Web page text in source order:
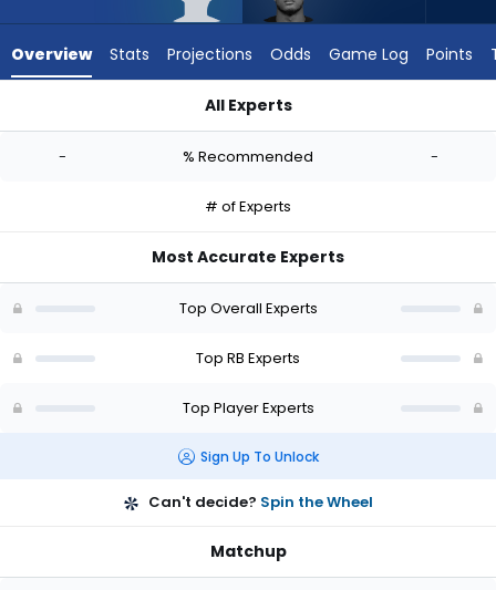
McClellan
-
Overview Stats Projections Odds Game Log Points
All Experts
- % Recommended -
# of Experts
Most Accurate Experts
Top Overall Experts
Top RB Experts
Top Player Experts
Sign Up To Unlock
Can't decide? Spin the Wheel
Matchup